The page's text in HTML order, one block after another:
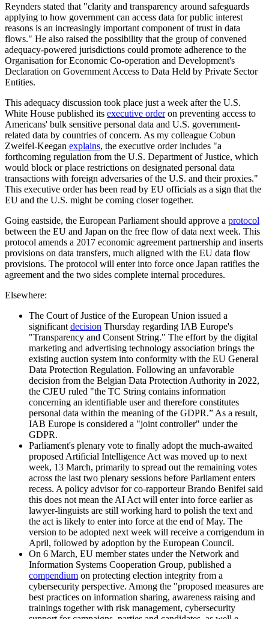
Reynders stated that "clarity and transparency around safeguards
applying to how government can access data for public interest
reasons is an increasingly important component of trust in data
flows." He also raised the possibility that the group of convened
adequacy-powered jurisdictions could promote adherence to the
Organisation for Economic Co-operation and Development's
Declaration on Government Access to Data Held by Private Sector
Entities.
This adequacy discussion took place just a week after the U.S.
White House published its executive orderon preventing access to
Americans' bulk sensitive personal data and U.S. government-
related data by countries of concern. As my colleague Cobun
Zweifel-Keegan explains, the executive order includes "a
forthcoming regulation from the U.S. Department of Justice, which
would block or place restrictions on designated personal data
transactions with foreign adversaries of the U.S. and their proxies."
This executive order has been read by EU officials as a sign that the
EU and the U.S. might be coming closer together.
Going eastside, the European Parliament should approve a protocol
between the EU and Japan on the free flow of data next week. This
protocol amends a 2017 economic agreement partnership and inserts
provisions on data transfers, much aligned with the EU data flow
provisions. The protocol will enter into force once Japan ratifies the
agreement and the two sides complete internal procedures.
Elsewhere:
The Court of Justice of the European Union issued a
significant decision Thursday regarding IAB Europe's
"Transparency and Consent String." The effort by the digital
marketing and advertising technology association brings the
existing auction system into conformity with the EU General
Data Protection Regulation. Following an unfavorable
decision from the Belgian Data Protection Authority in 2022,
the CJEU ruled "the TC String contains information
concerning an identifiable user and therefore constitutes
personal data within the meaning of the GDPR.” As a result,
IAB Europe is considered a "joint controller" under the
GDPR.
Parliament's plenary vote to finally adopt the much-awaited
proposed Artificial Intelligence Act was moved up to next
week, 13 March, primarily to spread out the remaining votes
across the last two plenary sessions before Parliament enters
recess. A policy advisor for co-rapporteur Brando Benifei said
this does not mean the AI Act will enter into force earlier as
lawyer-linguists are still working hard to polish the text and
the act is likely to enter into force at the end of May. The
version to be adopted next week will receive a corrigendum in
April, followed by adoption by the European Council.
On 6 March, EU member states under the Network and
Information Systems Cooperation Group, published a
compendium on protecting election integrity from a
cybersecurity perspective. Among the "proposed measures are
best practices on information sharing, awareness raising and
trainings together with risk management, cybersecurity